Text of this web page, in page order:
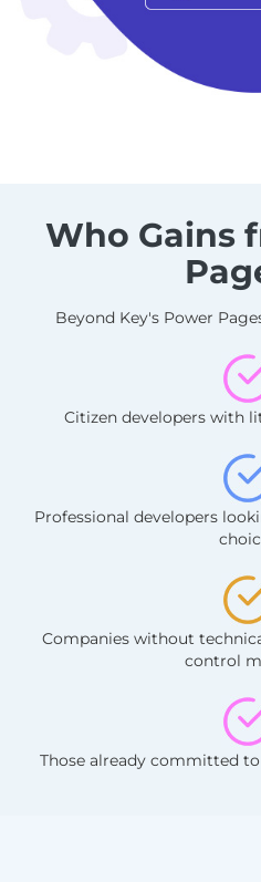
Who Gains
Beyond Key's Power
Citizen developers with
Professional developers
Companies without
control
Those already committed